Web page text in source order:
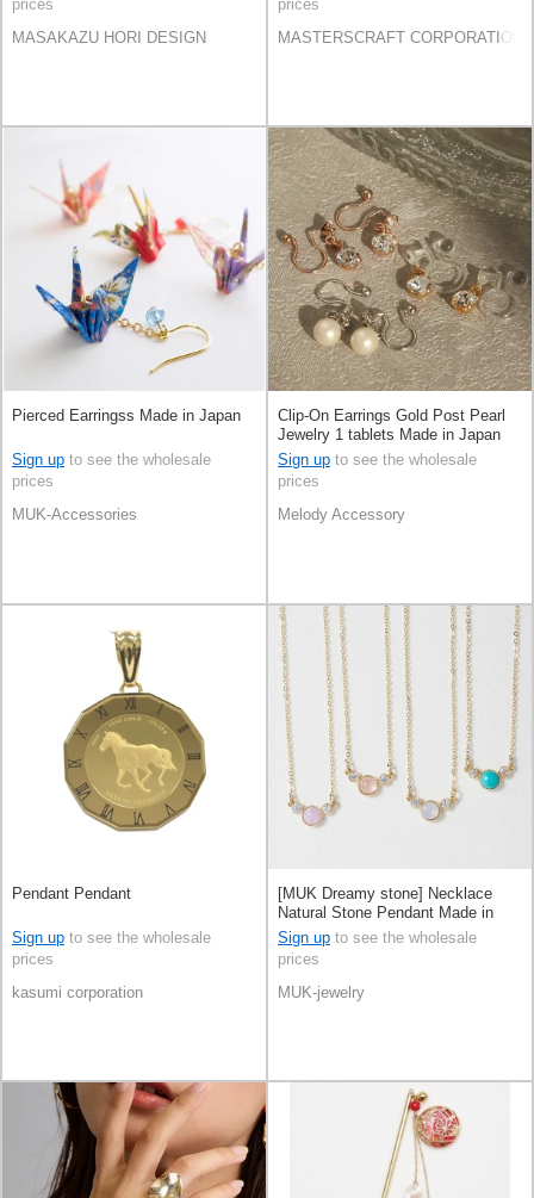
prices
MASAKAZU HORI DESIGN
prices
MASTERSCRAFT CORPORATION
Pierced Earringss Made in Japan
Sign up to see the wholesale
prices
MUK-Accessories
Clip-On Earrings Gold Post Pearl
Jewelry 1 tablets Made in Japan
Sign up to see the wholesale
prices
Melody Accessory
Pendant Pendant
Sign up to see the wholesale
prices
kasumi corporation
[MUK Dreamy stone] Necklace
Natural Stone Pendant Made in
Japan
Sign up to see the wholesale
prices
MUK-jewelry